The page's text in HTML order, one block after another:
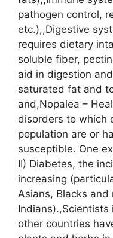
pathogen control,
etc.),,Digestive
requires dietary
soluble fiber,
aid in digestion
saturated fat and
and,Nopalea –
disorders to which
population are or
susceptible. One
II) Diabetes, the
increasing
Asians, Blacks and
other countries